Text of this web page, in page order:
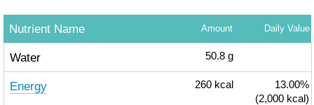
Nutrient Name Amount Daily Value
Water 50.8 g
Energy 260 kcal
13.00%
(2,000 kcal)